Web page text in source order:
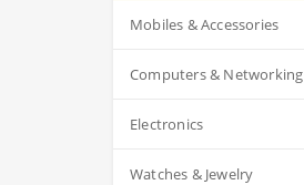
Mobiles & Accessories
Computers & Networking
Electronics
Watches & Jewelry